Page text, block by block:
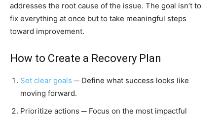
addresses the root cause of the issue. The goal isn’t to
fix everything at once but to take meaningful steps
toward improvement.
How to Create a Recovery Plan
Set clear goals ─ Define what success looks like
moving forward.
Prioritize actions ─ Focus on the most impactful